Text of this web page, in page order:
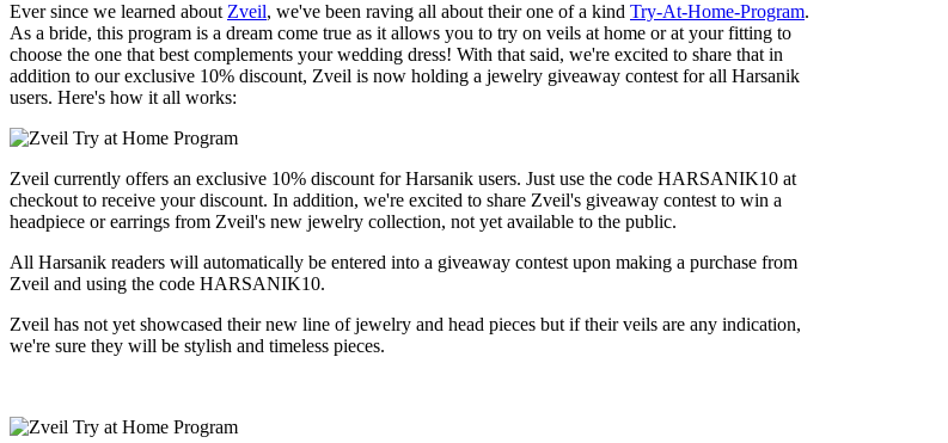
Ever since we learned aboutZveil, we've been raving all about their one of a kind Try-At-Home-Program.
As a bride, this program is a dream come true as it allows you to try on veils at home or at your fitting to
choose the one that best complements your wedding dress! With that said, we're excited to share that in
addition to our exclusive 10% discount, Zveil is now holding a jewelry giveaway contest for all Harsanik
users. Here's how it all works:
Zveil currently offers an exclusive 10% discount for Harsanik users. Just use the code HARSANIK10 at
checkout to receive your discount. In addition, we're excited to share Zveil's giveaway contest to win a
headpiece or earrings from Zveil's new jewelry collection, not yet available to the public.
All Harsanik readers will automatically be entered into a giveaway contest upon making a purchase from
Zveil and using the code HARSANIK10.
Zveil has not yet showcased their new line of jewelry and head pieces but if their veils are any indication,
we're sure they will be stylish and timeless pieces.